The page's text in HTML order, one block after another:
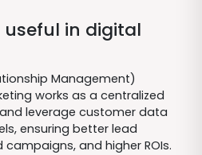
useful in digital
Management)
works as a centralized
leverage customer data
ensuring better lead
and higher ROIs.